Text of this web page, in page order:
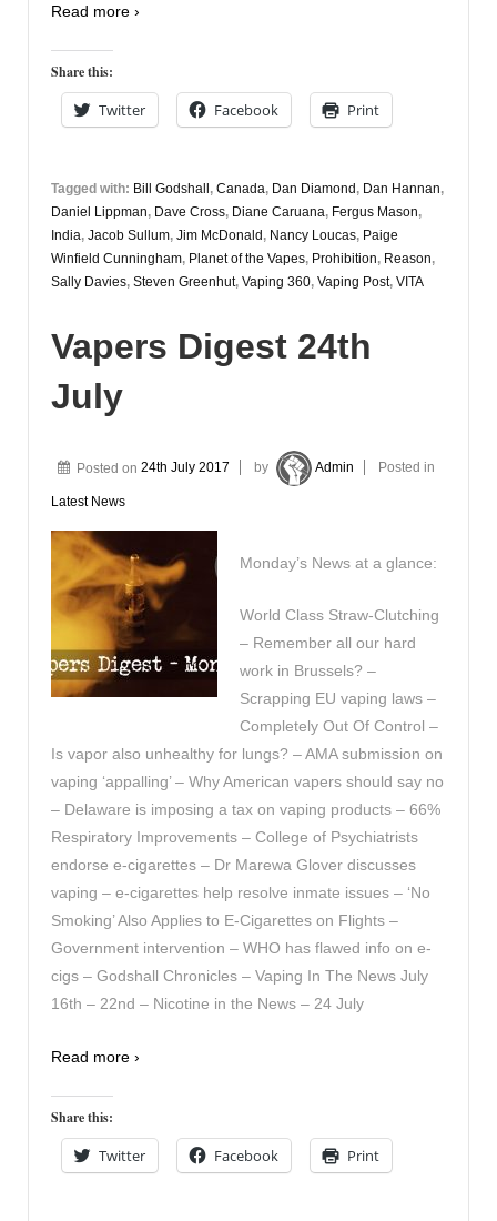
Read more ›
Share this:
Twitter Facebook Print
Tagged with: Bill Godshall , Canada, Dan Diamond , Dan Hannan,
Daniel Lippman, Dave Cross, Diane Caruana, Fergus Mason,
India, Jacob Sullum, Jim McDonald , Nancy Loucas, Paige
Winfield Cunningham, Planet of the Vapes, Prohibition, Reason,
Sally Davies, Steven Greenhut, Vaping 360, Vaping Post, VITA
Vapers Digest 24th
July
Posted on 24th July 2017 by Admin Posted in
Latest News
Monday’s News at a glance:
World Class Straw-Clutching
– Remember all our hard
work in Brussels? –
Scrapping EU vaping laws –
Completely Out Of Control –
Is vapor also unhealthy for lungs? – AMA submission on
vaping ‘appalling’ – Why American vapers should say no
– Delaware is imposing a tax on vaping products – 66%
Respiratory Improvements – College of Psychiatrists
endorse e-cigarettes – Dr Marewa Glover discusses
vaping – e-cigarettes help resolve inmate issues – ‘No
Smoking’ Also Applies to E-Cigarettes on Flights –
Government intervention – WHO has flawed info on e-
cigs – Godshall Chronicles – Vaping In The News July
16th – 22nd – Nicotine in the News – 24 July
Read more ›
Share this:
Twitter Facebook Print